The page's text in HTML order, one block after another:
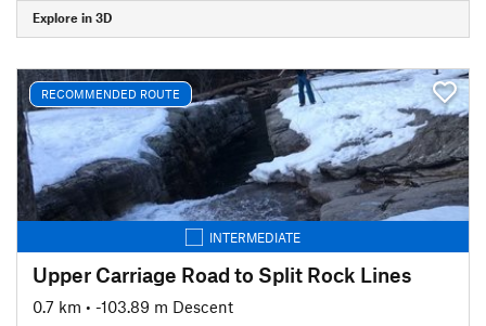
Explore in 3D
RECOMMENDED ROUTE
INTERMEDIATE
Upper Carriage Road to Split Rock Lines
0.7 km • -103.89 m Descent